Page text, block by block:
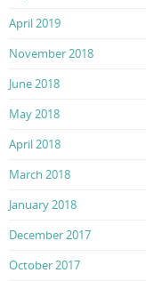
April 2019
November 2018
June 2018
May 2018
April 2018
March 2018
January 2018
December 2017
October 2017